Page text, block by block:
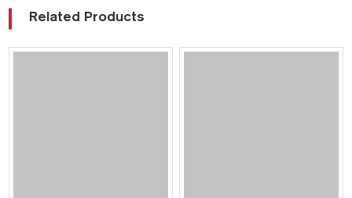
Related Products